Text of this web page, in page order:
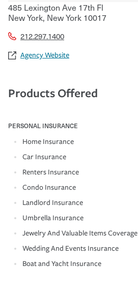
485 Lexington Ave 17th Fl
New York, New York 10017
212.297.1400
Agency Website
Products Offered
PERSONAL INSURANCE
Home Insurance
Car Insurance
Renters Insurance
Condo Insurance
Landlord Insurance
Umbrella Insurance
Jewelry And Valuable Items Coverage
Wedding And Events Insurance
Boat and Yacht Insurance